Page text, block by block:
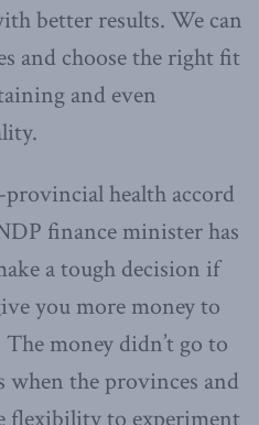
better results. We can
and choose the right fit
and even
health accord
finance minister has
a tough decision if
you more money to
money didn’t go to
when the provinces and